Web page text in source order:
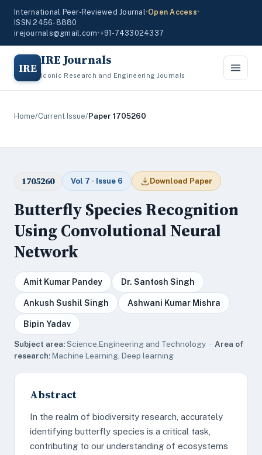
International Peer-Reviewed Journal•Open Access•
ISSN 2456-8880
irejournals@gmail.com•+91-7433024337
IRE IRE Journals
Iconic Research and Engineering Journals
Home/Current Issue/Paper 1705260
1705260 Vol 7 · Issue 6 Download Paper
Butterfly Species Recognition
Using Convolutional Neural
Network
Amit Kumar Pandey Dr. Santosh Singh
Ankush Sushil Singh Ashwani Kumar Mishra
Bipin Yadav
Subject area:Science,Engineering and Technology · Area of
research:Machine Learning, Deep learning
Abstract
In the realm of biodiversity research, accurately
identifying butterfly species is a critical task,
contributing to our understanding of ecosystems